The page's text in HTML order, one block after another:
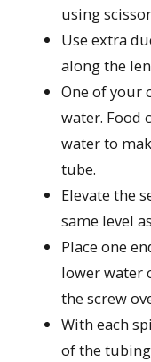
using
Use extra
along the
One of your
water. Food
water to
tube.
Elevate the
same level
Place one
lower water
the screw
With each
of the tubing